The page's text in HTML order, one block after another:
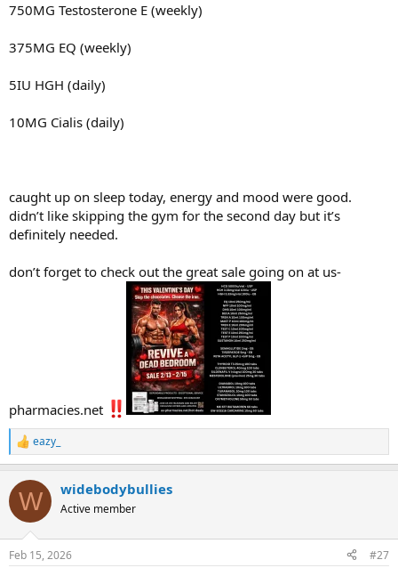
750MG Testosterone E (weekly)
375MG EQ (weekly)
5IU HGH (daily)
10MG Cialis (daily)
caught up on sleep today, energy and mood were good.
didn’t like skipping the gym for the second day but it’s
definitely needed.
don’t forget to check out the great sale going on at us-
pharmacies.net
R
e
c
i
s
eazy_
W widebodybullies
Active member
Feb 15, 2026 #27